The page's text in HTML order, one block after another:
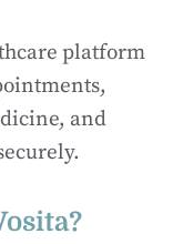
platform
and